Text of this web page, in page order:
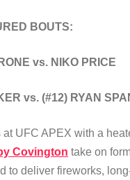
BOUTS:
vs. NIKO PRICE
vs. (#12) RYAN
UFC APEX with a
Covington take on
to deliver fireworks,